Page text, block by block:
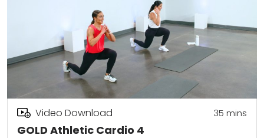
GOLD Athletic Cardio 4
Video Download 35 mins